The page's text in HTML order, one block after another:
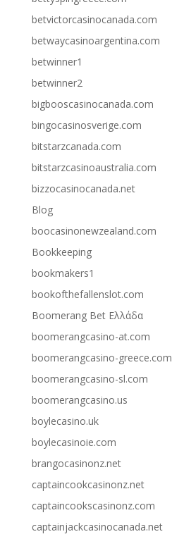
betvictorcasinocanada.com
betwaycasinoargentina.com
betwinner1
betwinner2
bigbooscasinocanada.com
bingocasinosverige.com
bitstarzcanada.com
bitstarzcasinoaustralia.com
bizzocasinocanada.net
Blog
boocasinonewzealand.com
Bookkeeping
bookmakers1
bookofthefallenslot.com
Boomerang Bet Ελλάδα
boomerangcasino-at.com
boomerangcasino-greece.com
boomerangcasino-sl.com
boomerangcasino.us
boylecasino.uk
boylecasinoie.com
brangocasinonz.net
captaincookcasinonz.net
captaincookscasinonz.com
captainjackcasinocanada.net